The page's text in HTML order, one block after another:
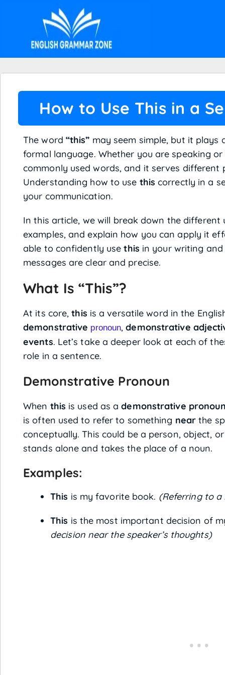
How to Use This in a
The word “this” may seem simple, but it
formal language. Whether you are speaking
commonly used words, and it serves different
Understanding how to use this correctly in a
your communication.
In this article, we will break down the different
examples, and explain how you can apply it
able to confidently usethis in your writing
messages are clear and precise.
What Is “This”?
At its core,this is a versatile word in the
demonstrative pronoun,demonstrative
events. Let’s take a deeper look at each of
role in a sentence.
Demonstrative Pronoun
When this is used as ademonstrative
is often used to refer to something near the
conceptually. This could be a person, object,
stands alone and takes the place of a noun.
Examples:
This is my favorite book. (Referring to a
This is the most important decision of
decision near the speaker’s thoughts)